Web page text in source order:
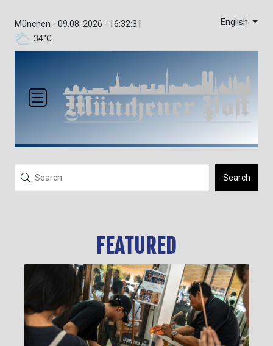
München -
34°C
09.08. 2026 - 16:32:33 English
Search
FEATURED